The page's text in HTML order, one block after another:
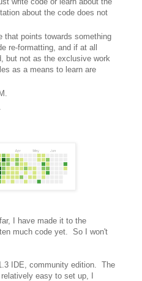
about the code does not
that points towards something
re-formatting, and if at all
but not as the exclusive work
as a means to learn are
far, I have made it to the
much code yet. So I won't
IDE, community edition. The
easy to set up, I